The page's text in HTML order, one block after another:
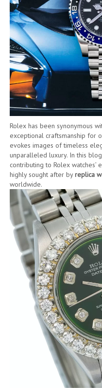
Rolex has been synonymous
exceptional craftsmanship for
evokes images of timeless
unparalleled luxury. In this
contributing to Rolex watches’
highly sought after byreplica
worldwide.